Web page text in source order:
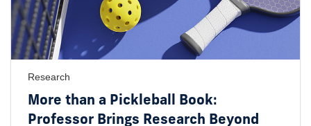
Research
More than a Pickleball Book:
Professor Brings Research Beyond